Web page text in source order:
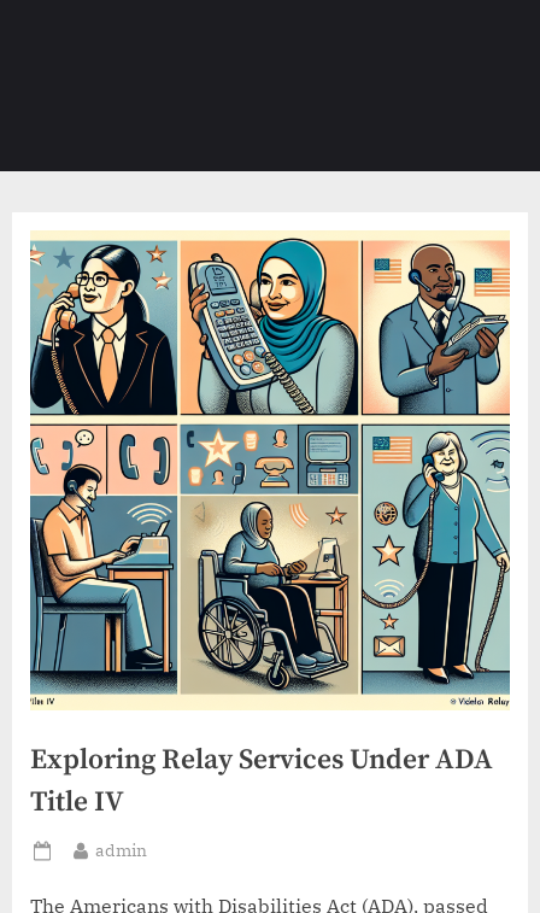
Exploring Relay Services Under ADA
Title IV
Posted
By
admin
The Americans with Disabilities Act (ADA), passed